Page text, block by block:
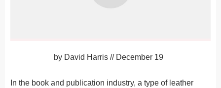
by David Harris // December 19
In the book and publication industry, a type of leather